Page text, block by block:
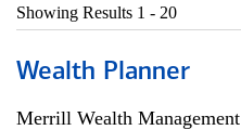
Showing Results 1 - 20
Wealth Planner
Merrill Wealth Management